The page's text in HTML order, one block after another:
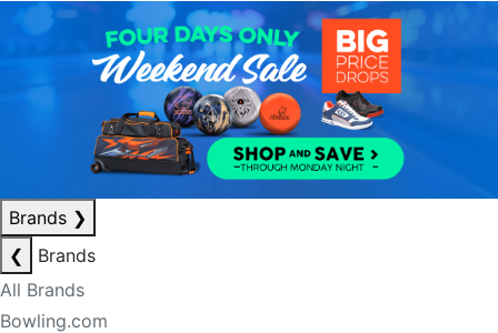
Brands ❯
❮
Brands
All Brands
Bowling.com